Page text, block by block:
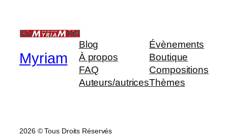
Myriam
Blog
À propos
FAQ
Auteurs/autrices
Évènements
Boutique
Compositions
Thèmes
2026 © Tous Droits Réservés